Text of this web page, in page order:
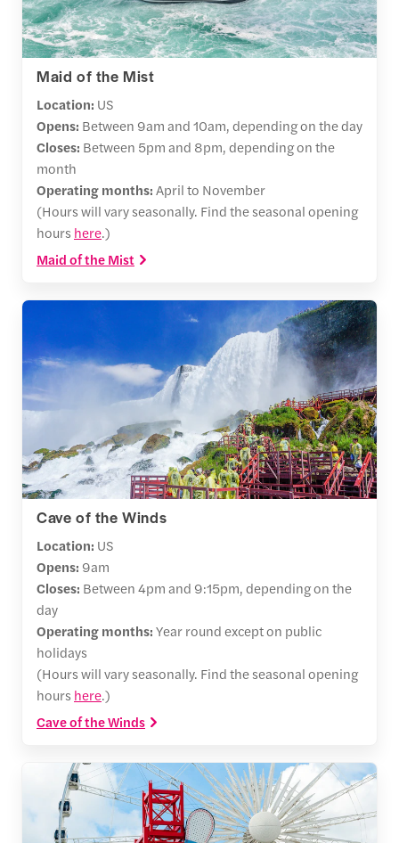
Maid of the Mist
Location: US
Opens: Between 9am and 10am, depending on the day
Closes: Between 5pm and 8pm, depending on the
month
Operating months:April to November
(Hours will vary seasonally. Find the seasonal opening
hours here.)
Maid of the Mist
Cave of the Winds
Location: US
Opens: 9am
Closes: Between 4pm and 9:15pm, depending on the
day
Operating months:Year round except on public
holidays
(Hours will vary seasonally. Find the seasonal opening
hours here.)
Cave of the Winds